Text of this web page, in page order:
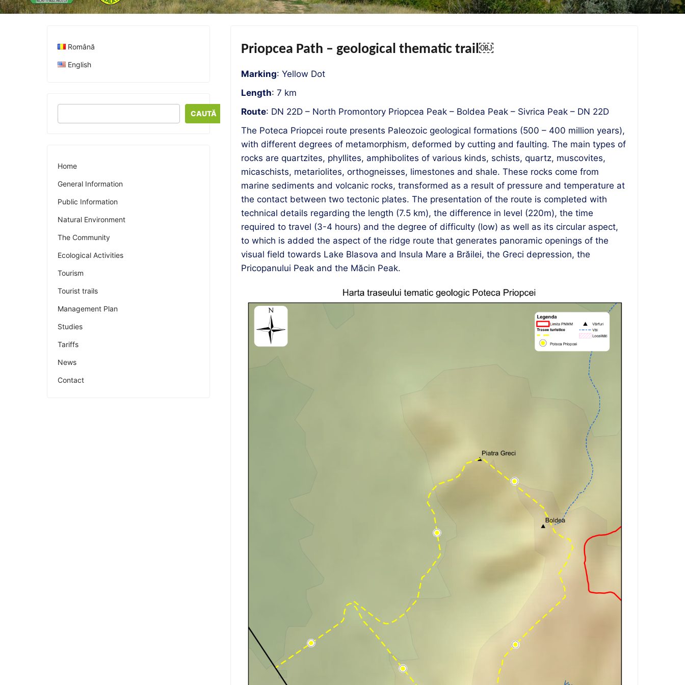
Priopcea Path – geological thematic trail￼
Marking: Yellow Dot
Length: 7 km
Route: DN 22D – North Promontory Priopcea Peak – Boldea Peak – Sivrica Peak – DN 22D
The Poteca Priopcei route presents Paleozoic geological formations (500 – 400 million years),
with different degrees of metamorphism, deformed by cutting and faulting. The main types of
rocks are quartzites, phyllites, amphibolites of various kinds, schists, quartz, muscovites,
micaschists, metariolites, orthogneisses, limestones and shale. These rocks come from
marine sediments and volcanic rocks, transformed as a result of pressure and temperature at
the contact between two tectonic plates. The presentation of the route is completed with
technical details regarding the length (7.5 km), the difference in level (220m), the time
required to travel (3-4 hours) and the degree of difficulty (low) as well as its circular aspect,
to which is added the aspect of the ridge route that generates panoramic openings of the
visual field towards Lake Blasova and Insula Mare a Brăilei, the Greci depression, the
Pricopanului Peak and the Măcin Peak.
Română
English
CAUTĂ
Home
General Information
Public Information
Natural Environment
The Community
Ecological Activities
Tourism
Tourist trails
Management Plan
Studies
Tariffs
News
Contact